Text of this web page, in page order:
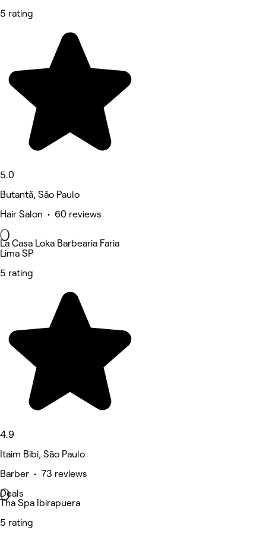
5 rating
5.0
Butantã, São Paulo
Hair Salon • 60 reviews
La Casa Loka Barbearia Faria
Lima SP
5 rating
4.9
Itaim Bibi, São Paulo
Barber • 73 reviews
Deals
Tha Spa Ibirapuera
5 rating